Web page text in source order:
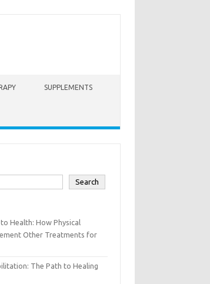
SUPPLEMENTS
Search
Health: How Physical
Other Treatments for
The Path to Healing